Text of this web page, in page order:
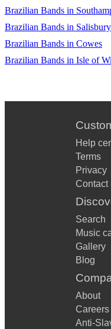
Brazilian Bands in
Brazilian Bands in Salisbury
Brazilian Bands in Cowes
Brazilian Bands in Isle of
Help
Terms
Privacy
Contact
Search
Music
Gallery
Blog
About
Careers
Anti-